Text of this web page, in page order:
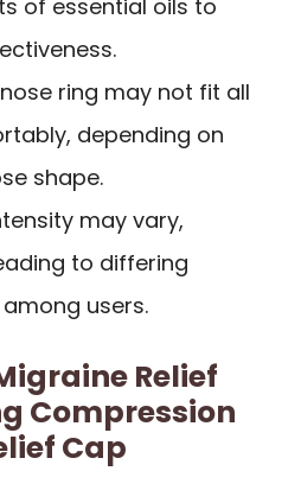
of essential oils to
ring may not fit all
depending on
shape.
may vary,
to differing
users.
Relief
Compression
Cap